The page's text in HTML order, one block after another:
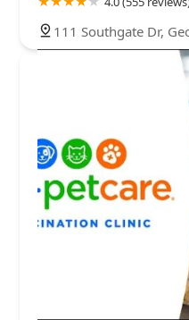
111 Southgate Dr,